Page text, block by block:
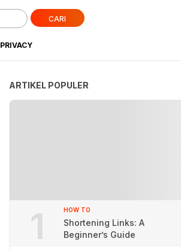
CARI
PRIVACY
ARTIKEL POPULER
1 HOW TO
Shortening Links: A
Beginner’s Guide